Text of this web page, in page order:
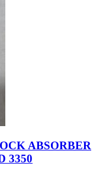
ABSORBER
3350